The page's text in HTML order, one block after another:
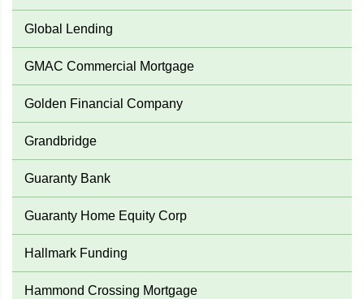
Global Lending
GMAC Commercial Mortgage
Golden Financial Company
Grandbridge
Guaranty Bank
Guaranty Home Equity Corp
Hallmark Funding
Hammond Crossing Mortgage